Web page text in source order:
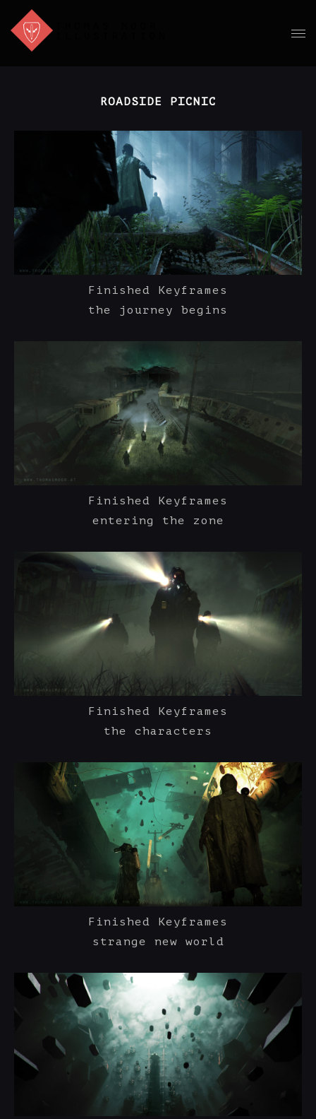
ROADSIDE PICNIC
Finished Keyframes
the journey begins
Finished Keyframes
entering the zone
Finished Keyframes
the characters
Finished Keyframes
strange new world